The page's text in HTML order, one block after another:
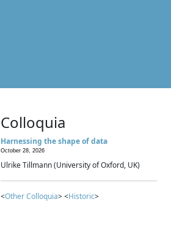
Colloquia
Harnessing the shape of data
October 28, 2026
Ulrike Tillmann (University of Oxford, UK)
<Other Colloquia> <Historic>